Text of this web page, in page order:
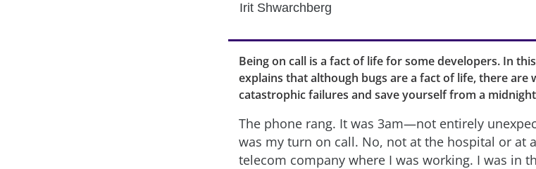
Irit Shwarchberg
Being on call is a fact of life for some developers. In
explains that although bugs are a fact of life, there are
catastrophic failures and save yourself from a
The phone rang. It was 3am—not entirely
was my turn on call. No, not at the hospital or at
telecom company where I was working. I was in